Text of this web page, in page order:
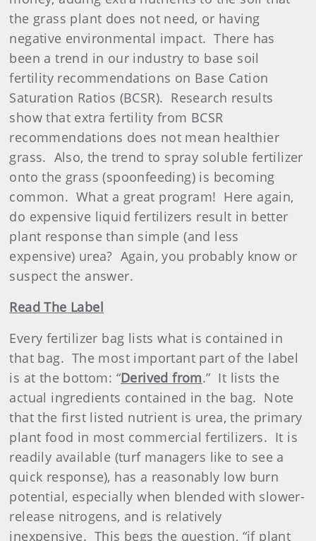
the grass plant does not need, or having
negative environmental impact. There has
been a trend in our industry to base soil
fertility recommendations on Base Cation
Saturation Ratios (BCSR). Research results
show that extra fertility from BCSR
recommendations does not mean healthier
grass. Also, the trend to spray soluble fertilizer
onto the grass (spoonfeeding) is becoming
common. What a great program! Here again,
do expensive liquid fertilizers result in better
plant response than simple (and less
expensive) urea? Again, you probably know or
suspect the answer.
Read The Label
Every fertilizer bag lists what is contained in
that bag. The most important part of the label
is at the bottom: “Derived from.” It lists the
actual ingredients contained in the bag. Note
that the first listed nutrient is urea, the primary
plant food in most commercialfertilizers. It is
readily available (turf managers like to see a
quick response), has a reasonably low burn
potential, especially when blended with slower-
release nitrogens, and is relatively
inexpensive. This begs the question, “if plant